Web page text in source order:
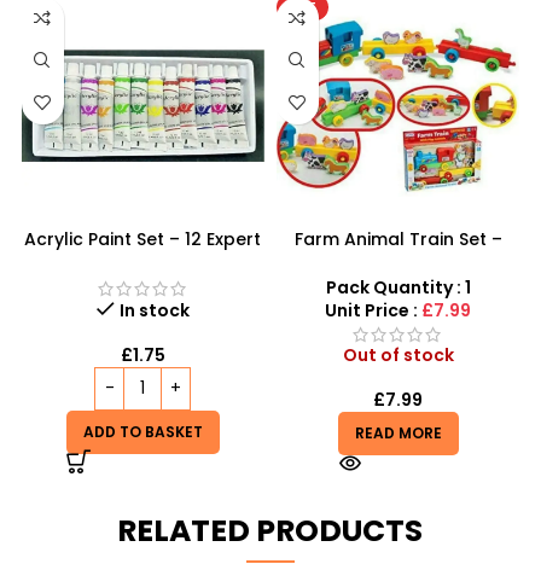
Acrylic Paint Set – 12 Expert
Professional Results
In stock
£1.75
ADD TO BASKET
HOT
Farm Animal Train Set –
Pretend Play & Stacking
Toy
Pack Quantity : 1
Unit Price : £7.99
Out of stock
£7.99
READ MORE
RELATED PRODUCTS